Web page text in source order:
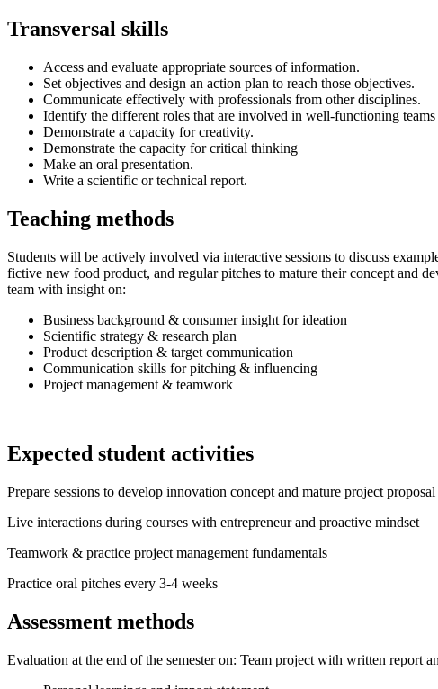
Transversal skills
Access and evaluate appropriate sources of information.
Set objectives and design an action plan to reach those objectives.
Communicate effectively with professionals from other disciplines.
Identify the different roles that are involved in well-functioning
Demonstrate a capacity for creativity.
Demonstrate the capacity for critical thinking
Make an oral presentation.
Write a scientific or technical report.
Teaching methods
Students will be actively involved via interactive sessions to discuss
fictive new food product, and regular pitches to mature their concept and
team with insight on:
Business background & consumer insight for ideation
Scientific strategy & research plan
Product description & target communication
Communication skills for pitching & influencing
Project management & teamwork
Expected student activities
Prepare sessions to develop innovation concept and mature project proposal
Live interactions during courses with entrepreneur and proactive mindset
Teamwork & practice project management fundamentals
Practice oral pitches every 3-4 weeks
Assessment methods
Evaluation at the end of the semester on: Team project with written report